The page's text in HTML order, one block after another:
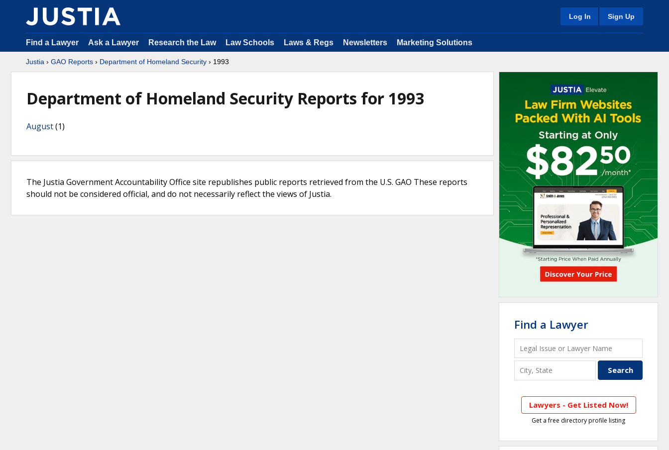
Log In Sign Up
Find a Lawyer Ask a Lawyer Research the Law Law Schools Laws & Regs Newsletters Marketing Solutions
Justia › GAO Reports › Department of Homeland Security › 1993
Department of Homeland Security Reports for 1993
August(1)
The Justia Government Accountability Office site republishes public reports retrieved from the U.S. GAO These reports
should not be considered official, and do not necessarily reflect the views of Justia.
Find a Lawyer
Lawyers - Get Listed Now!
Get a free directory profile listing